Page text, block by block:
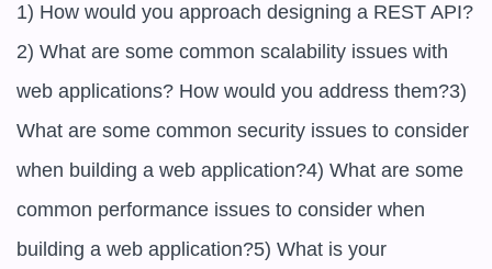
1) How would you approach designing a REST API?
2) What are some common scalability issues with
web applications? How would you address them?3)
What are some common security issues to consider
when building a web application?4) What are some
common performance issues to consider when
building a web application?5) What is your